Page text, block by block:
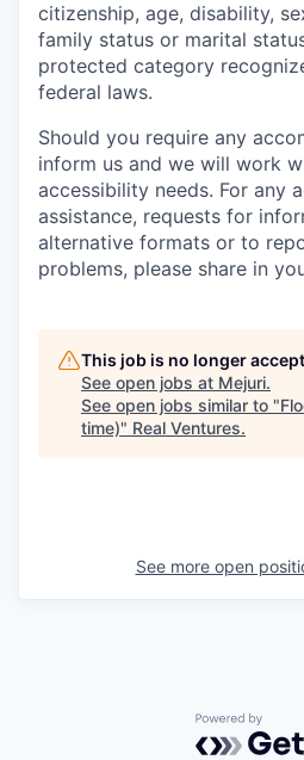
citizenship, age, disability,
family status or marital
protected category
federal laws.
Should you require any
inform us and we will work
accessibility needs. For any
assistance, requests for
alternative formats or to
problems, please share in
This job is no longer
See open jobs at Mejuri.
See open jobs similar to "
time)" Real Ventures.
See more open
Powered by